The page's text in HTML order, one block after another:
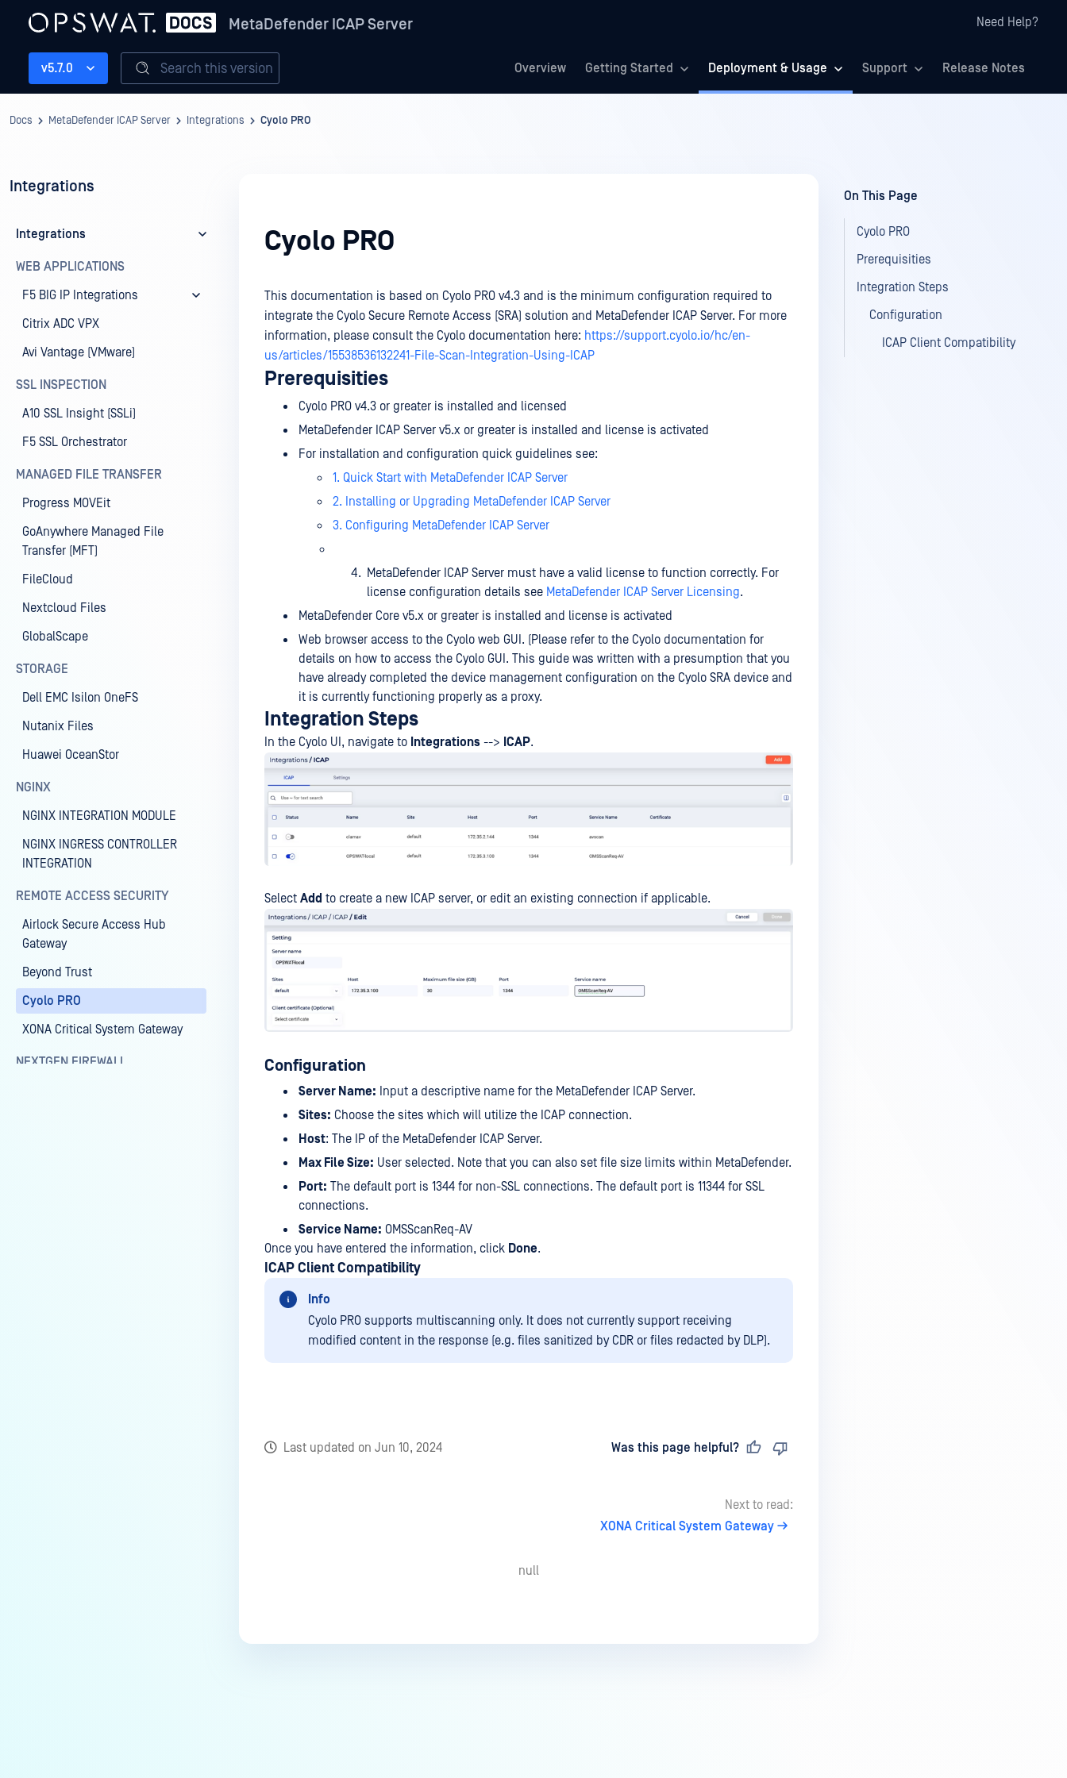
MetaDefender ICAP Server Need Help?
Overview Getting Started Deployment & Usage Support Release Notes
v5.7.0 Search this version
Docs MetaDefender ICAP Server Integrations Cyolo PRO
Integrations
Integrations
WEB APPLICATIONS
F5 BIG IP Integrations
Citrix ADC VPX
Avi Vantage (VMware)
SSL INSPECTION
A10 SSL Insight (SSLi)
F5 SSL Orchestrator
MANAGED FILE TRANSFER
Progress MOVEit
GoAnywhere Managed File
Transfer (MFT)
FileCloud
Nextcloud Files
GlobalScape
STORAGE
Dell EMC Isilon OneFS
Nutanix Files
Huawei OceanStor
NGINX
NGINX INTEGRATION MODULE
NGINX INGRESS CONTROLLER
INTEGRATION
REMOTE ACCESS SECURITY
Airlock Secure Access Hub
Gateway
Beyond Trust
Cyolo PRO
XONA Critical System Gateway
NEXTGEN FIREWALL
Cyolo PRO
This documentation is based on Cyolo PRO v4.3 and is the minimum configuration required to
integrate the Cyolo Secure Remote Access (SRA) solution and MetaDefender ICAP Server. For more
information, please consult the Cyolo documentation here: https://support.cyolo.io/hc/en-
us/articles/15538536132241-File-Scan-Integration-Using-ICAP
Prerequisities
Cyolo PRO v4.3 or greater is installed and licensed
MetaDefender ICAP Server v5.x or greater is installed and license is activated
For installation and configuration quick guidelines see:
1. Quick Start with MetaDefender ICAP Server
2. Installing or Upgrading MetaDefender ICAP Server
3. Configuring MetaDefender ICAP Server
MetaDefender ICAP Server must have a valid license to function correctly. For
license configuration details see MetaDefender ICAP Server Licensing.
MetaDefender Core v5.x or greater is installed and license is activated
Web browser access to the Cyolo web GUI. (Please refer to the Cyolo documentation for
details on how to access the Cyolo GUI. This guide was written with a presumption that you
have already completed the device management configuration on the Cyolo SRA device and
it is currently functioning properly as a proxy.
Integration Steps
In the Cyolo UI, navigate to Integrations --> ICAP.
Select Add to create a new ICAP server, or edit an existing connection if applicable.
Configuration
Server Name: Input a descriptive name for the MetaDefender ICAP Server.
Sites: Choose the sites which will utilize the ICAP connection.
Host: The IP of the MetaDefender ICAP Server.
Max File Size: User selected. Note that you can also set file size limits within MetaDefender.
Port: The default port is 1344 for non-SSL connections. The default port is 11344 for SSL
connections.
Service Name: OMSScanReq-AV
Once you have entered the information, click Done.
ICAP Client Compatibility
Info
Cyolo PRO supports multiscanning only. It does not currently support receiving
modified content in the response (e.g. files sanitized by CDR or files redacted by DLP).
Last updated on Jun 10, 2024 Was this page helpful?
Next to read:
XONA Critical System Gateway
null
On This Page
Cyolo PRO
Prerequisities
Integration Steps
Configuration
ICAP Client Compatibility